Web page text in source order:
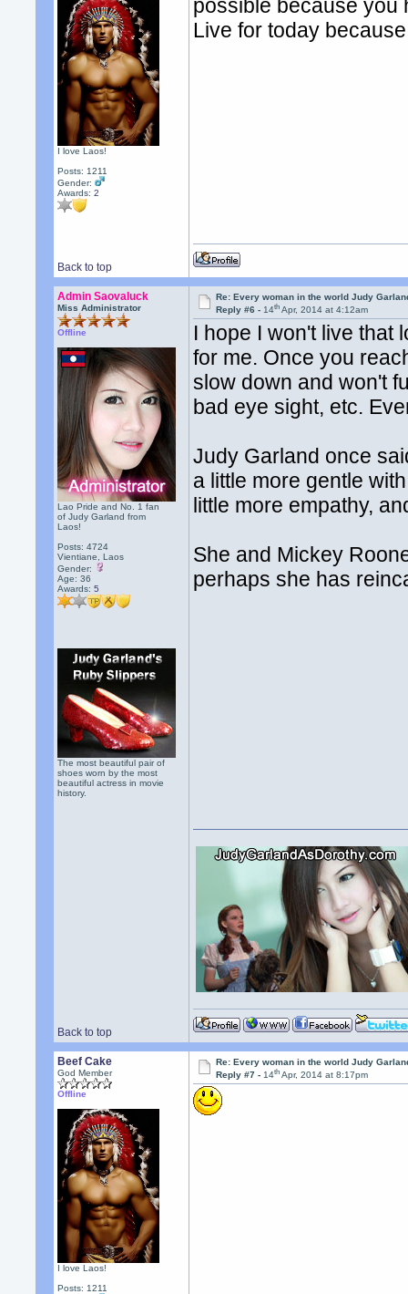
I love Laos!
Posts: 1211
Gender:
Awards:2
possible because you
Live for today
Back to top
Admin Saovaluck
Miss Administrator
Offline
Lao Pride and No. 1 fan
of Judy Garland from
Laos!
Posts: 4724
Vientiane, Laos
Gender:
Age: 36
Awards:5
The most beautiful pair of
shoes worn by the most
beautiful actress in movie
history.
Re: Every woman in the world Judy
Reply #6 -14th Apr, 2014 at 4:12am
I hope I won't live that
for me. Once you
slow down and won't
bad eye sight, etc.
Judy Garland once
a little more gentle
little more empathy,
She and Mickey
perhaps she has
Back to top
Beef Cake
God Member
Offline
I love Laos!
Posts: 1211
Re: Every woman in the world Judy
Reply #7 -14th Apr, 2014 at 8:17pm